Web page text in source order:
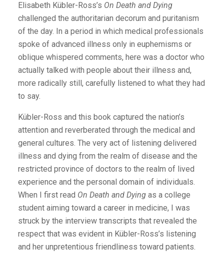
Elisabeth Kübler-Ross’s On Death and Dying
challenged the authoritarian decorum and puritanism
of the day. In a period in which medical professionals
spoke of advanced illness only in euphemisms or
oblique whispered comments, here was a doctor who
actually talked with people about their illness and,
more radically still, carefully listened to what they had
to say.
Kübler-Ross and this book captured the nation’s
attention and reverberated through the medical and
general cultures. The very act of listening delivered
illness and dying from the realm of disease and the
restricted province of doctors to the realm of lived
experience and the personal domain of individuals.
When I first read On Death and Dying as a college
student aiming toward a career in medicine, I was
struck by the interview transcripts that revealed the
respect that was evident in Kübler-Ross’s listening
and her unpretentious friendliness toward patients.